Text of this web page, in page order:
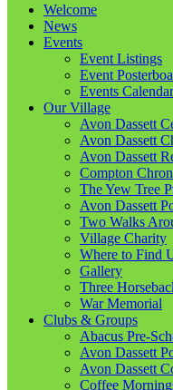
Welcome
News
Events
Event Listings
Event
Events Calendar
Our Village
Avon Dassett
Avon Dassett
Avon Dassett
Compton
The Yew Tree
Avon Dassett
Two Walks
Village Charity
Where to Find
Gallery
Three
War Memorial
Clubs & Groups
Abacus Pre-
Avon Dassett
Avon Dassett
Coffee